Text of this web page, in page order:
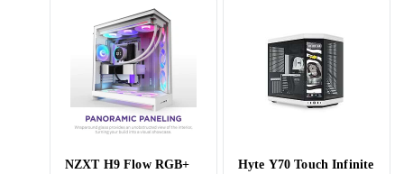
NZXT H9 Flow RGB+
Hyte Y70 Touch Infinite